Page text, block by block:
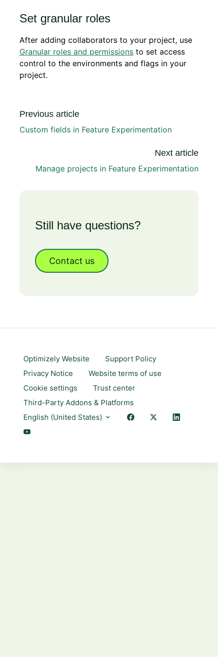
Set granular roles
After adding collaborators to your project, use
Granular roles and permissions to set access
control to the environments and flags in your
project.
Previous article
Custom fields in Feature Experimentation
Next article
Manage projects in Feature Experimentation
Still have questions?
Contact us
Optimizely Website
Support Policy
Privacy Notice
Website terms of use
Cookie settings
Trust center
Third-Party Addons & Platforms
English (United States)